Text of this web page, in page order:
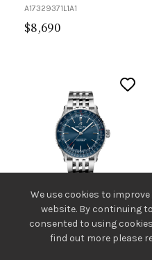
A17329371L1A1
$8,690
BREITLING
Breitling Navitimer
We use cookies to
website. By continuing
consented to using
find out more please